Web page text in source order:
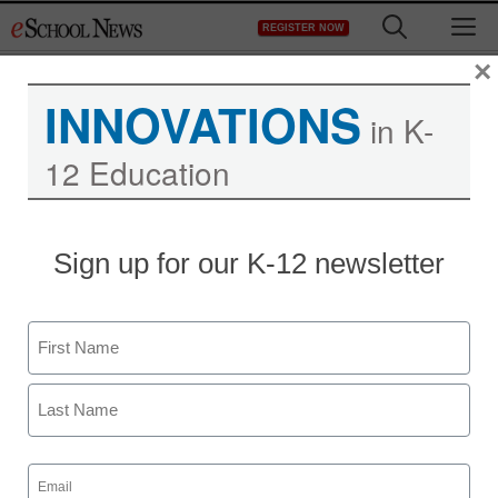
to
REGISTER NOW
$500K for safer schools
September 17, 2013
INNOVATIONS in K-
12 Education
Sign up for our K-12 newsletter
Name
First
Email
(Required)
×